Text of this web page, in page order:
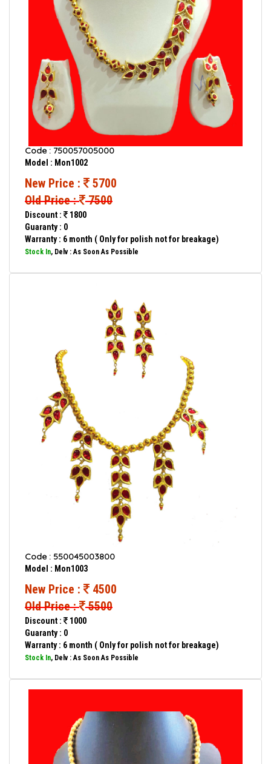
Code : 750057005000
Model : Mon1002
New Price :
5700
Old Price : 7500
Discount :
1800
Guaranty : 0
Warranty : 6 month ( Only for polish not for breakage)
Stock In, Delv : As Soon As Possible
Code : 550045003800
Model : Mon1003
New Price :
4500
Old Price : 5500
Discount :
1000
Guaranty : 0
Warranty : 6 month ( Only for polish not for breakage)
Stock In, Delv : As Soon As Possible